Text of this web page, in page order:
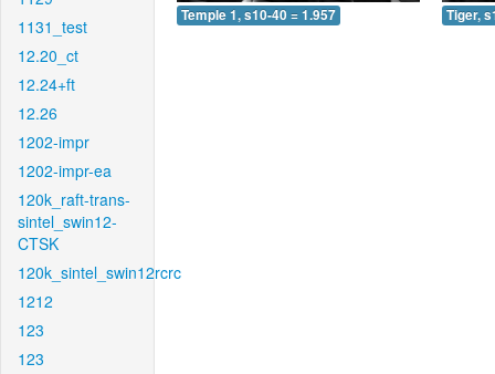
1131_test
12.20_ct
12.24+ft
12.26
1202-impr
1202-impr-ea
120k_raft-trans-
sintel_swin12-
CTSK
120k_sintel_swin12rcrc
1212
123
123
Temple 1, s10-40 = 1.957 Tiger,